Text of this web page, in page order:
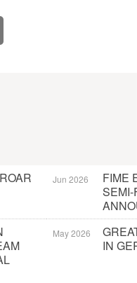
Jun 2026
FIME
May 2026
IN